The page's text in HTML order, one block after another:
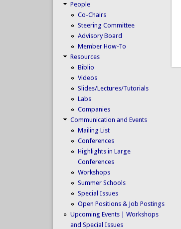
People
Co-Chairs
Steering Committee
Advisory Board
Member How-To
Resources
Biblio
Videos
Slides/Lectures/Tutorials
Labs
Companies
Communication and Events
Mailing List
Conferences
Highlights in Large
Conferences
Workshops
Summer Schools
Special Issues
Open Positions & Job Postings
Upcoming Events | Workshops
and Special Issues